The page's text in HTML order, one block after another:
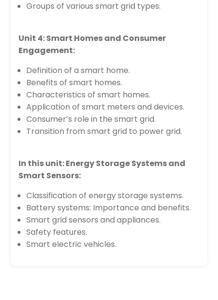
Groups of various smart grid types.
Unit 4: Smart Homes and Consumer
Engagement:
Definition of a smart home.
Benefits of smart homes.
Characteristics of smart homes.
Application of smart meters and devices.
Consumer’s role in the smart grid.
Transition from smart grid to power grid.
In this unit: Energy Storage Systems and
Smart Sensors:
Classification of energy storage systems.
Battery systems: Importance and benefits.
Smart grid sensors and appliances.
Safety features.
Smart electric vehicles.